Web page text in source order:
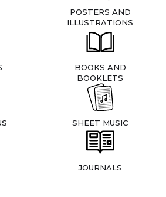
POSTERS AND
ILLUSTRATIONS
BOOKS AND
BOOKLETS
SHEET MUSIC
JOURNALS